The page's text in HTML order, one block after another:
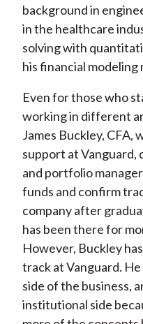
background in
in the healthcare
solving with
his financial modeling
Even for those who
working in different
James Buckley, CFA,
support at
and portfolio
funds and confirm
company after
has been there for
However, Buckley
track at Vanguard.
side of the business,
institutional side